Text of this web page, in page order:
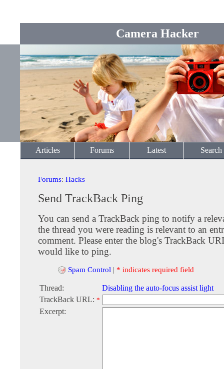
Camera Hacker
Articles Forums Latest Search
Forums: Hacks
Send TrackBack Ping
You can send a TrackBack ping to notify a
the thread you were reading is relevant to an
comment. Please enter the blog's TrackBack
would like to ping.
Spam Control | * indicates required field
Thread:
Disabling the auto-focus assist light
TrackBack URL: *
Excerpt: